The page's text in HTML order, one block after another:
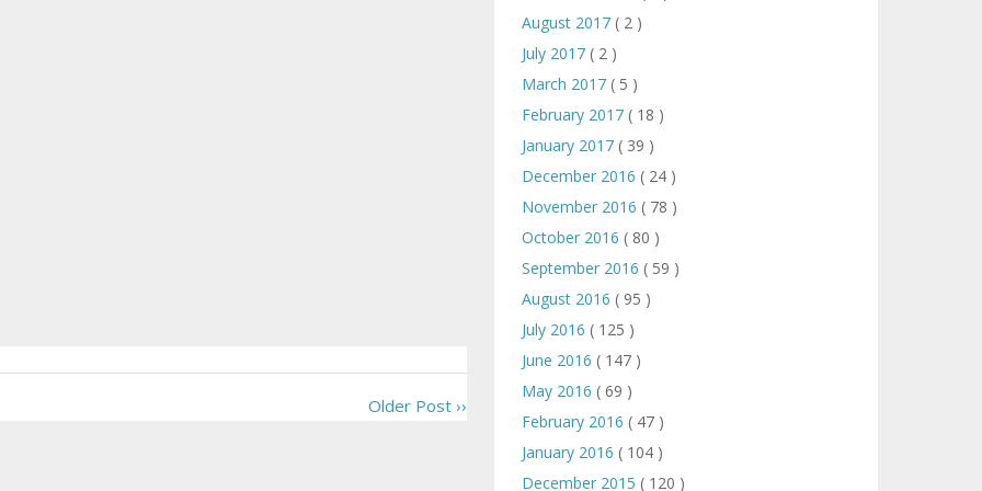
Older Post ››
August 2017 ( 2 )
July 2017 ( 2 )
March 2017 ( 5 )
February 2017 ( 18 )
January 2017 ( 39 )
December 2016 ( 24 )
November 2016 ( 78 )
October 2016 ( 80 )
September 2016 ( 59 )
August 2016 ( 95 )
July 2016 ( 125 )
June 2016 ( 147 )
May 2016 ( 69 )
February 2016 ( 47 )
January 2016 ( 104 )
December 2015 ( 120 )